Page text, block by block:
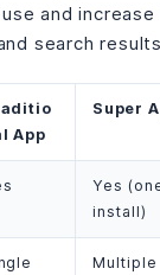
and increase
search
App
Super
Yes
install)
Multiple